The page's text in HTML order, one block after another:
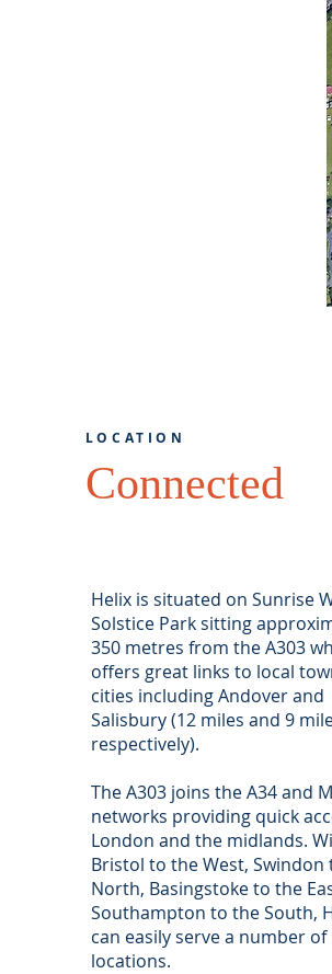
LOCATION
Connected
Helix is situated on Sunrise
Solstice Park sitting
350 metres from the A303
offers great links to local
cities including Andover and
Salisbury (12 miles and 9
respectively).
The A303 joins the A34 and
networks providing quick
London and the midlands.
Bristol to the West, Swindon
North, Basingstoke to the
Southampton to the South,
can easily serve a number of
locations.